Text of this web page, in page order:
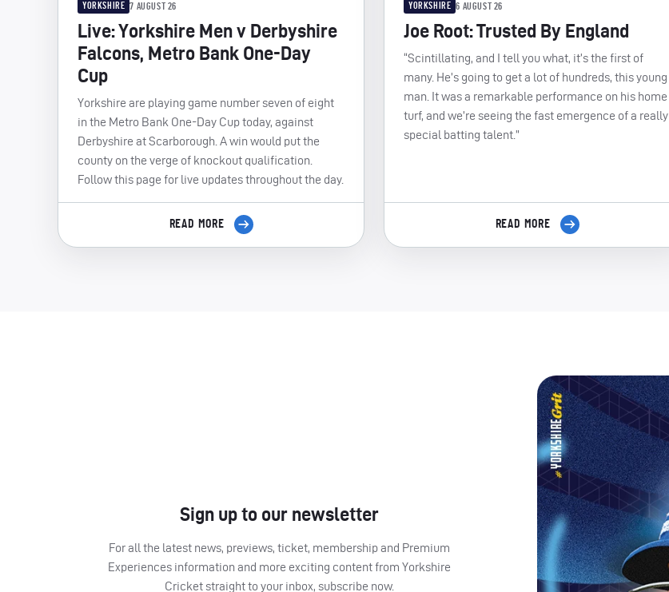
YORKSHIRE 7 AUGUST 26
Live: Yorkshire Men v Derbyshire
Falcons, Metro Bank One-Day
Cup
Yorkshire are playing game number seven of eight
in the Metro Bank One-Day Cup today, against
Derbyshire at Scarborough. A win would put the
county on the verge of knockout qualification.
Follow this page for live updates throughout the day.
READ MORE
YORKSHIRE 6 AUGUST 26
Joe Root: Trusted By England
“Scintillating, and I tell you what, it’s the first of
many. He’s going to get a lot of hundreds, this young
man. It was a remarkable performance on his home
turf, and we’re seeing the fast emergence of a really
special batting talent.”
READ MORE
Sign up to our newsletter
For all the latest news, previews, ticket, membership and Premium
Experiences information and more exciting content from Yorkshire
Cricket straight to your inbox, subscribe now.